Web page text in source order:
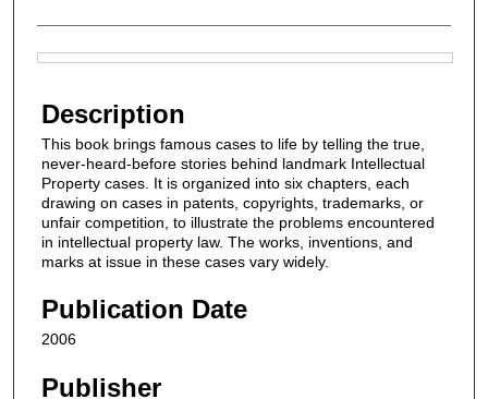
Description
This book brings famous cases to life by telling the true,
never-heard-before stories behind landmark Intellectual
Property cases. It is organized into six chapters, each
drawing on cases in patents, copyrights, trademarks, or
unfair competition, to illustrate the problems encountered
in intellectual property law. The works, inventions, and
marks at issue in these cases vary widely.
Publication Date
2006
Publisher